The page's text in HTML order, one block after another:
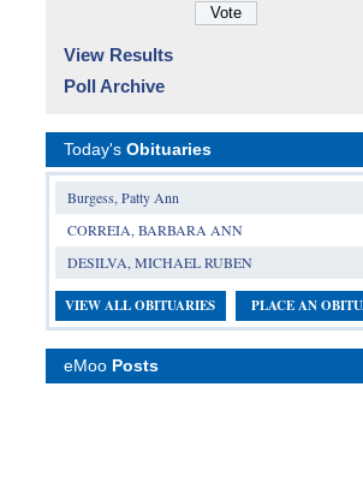
View Results
Poll Archive
Today's Obituaries
Burgess, Patty Ann
CORREIA, BARBARA ANN
DESILVA, MICHAEL RUBEN
VIEW ALL OBITUARIES PLACE AN
eMoo Posts